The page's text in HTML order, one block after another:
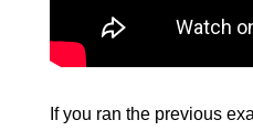
If you ran the previous